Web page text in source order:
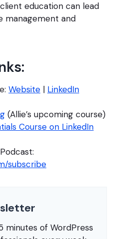
education can lead
management and
Website | LinkedIn
(Allie’s upcoming course)
Course on LinkedIn
subscribe
minutes of WordPress